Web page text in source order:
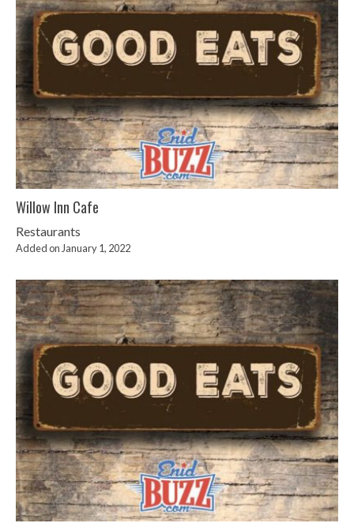
Willow Inn Cafe
Restaurants
Added on January 1, 2022